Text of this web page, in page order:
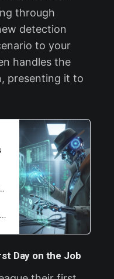
through
detection
to your
handles the
presenting it to
Day on the Job